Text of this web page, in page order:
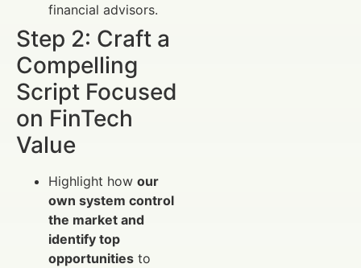
financial advisors.
Step 2: Craft a
Compelling
Script Focused
on FinTech
Value
Highlight how our
own system control
the market and
identify top
opportunities to